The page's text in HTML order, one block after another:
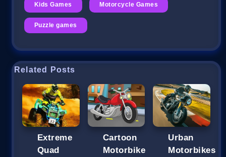
Kids Games Motorcycle Games
Puzzle games
Related Posts
Extreme
Quad
Cartoon
Motorbike
Urban
Motorbikes